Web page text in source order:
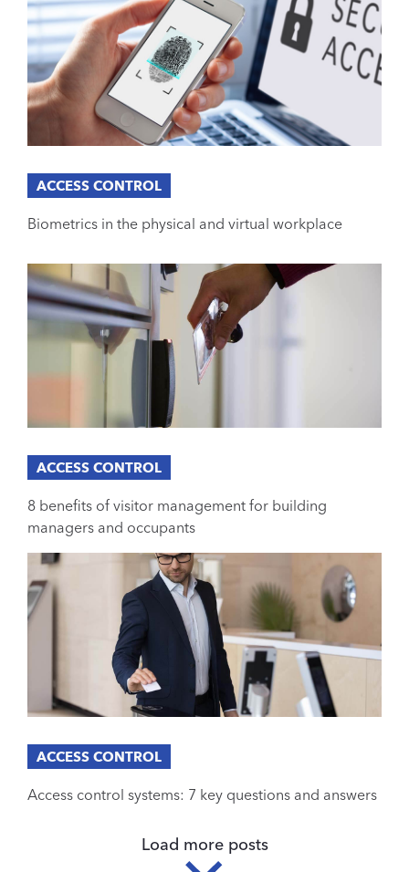
ACCESS CONTROL
Biometrics in the physical and virtual workplace
ACCESS CONTROL
8 benefits of visitor management for building
managers and occupants
ACCESS CONTROL
Access control systems: 7 key questions and answers
Load more posts